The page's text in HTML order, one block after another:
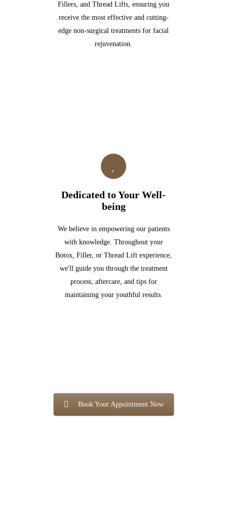
Fillers, and Thread Lifts, ensuring you
receive the most effective and cutting-
edge non-surgical treatments for facial
rejuvenation.
Dedicated to Your Well-
being
We believe in empowering our patients
with knowledge. Throughout your
Botox, Filler, or Thread Lift experience,
we'll guide you through the treatment
process, aftercare, and tips for
maintaining your youthful results.
Book Your Appointment Now